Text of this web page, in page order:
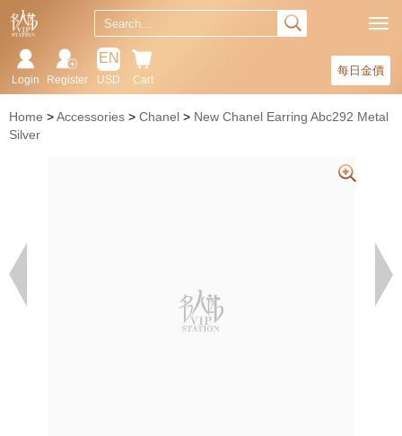
每日金價
Cart
EN
USD
Register
Login
Home Accessories Chanel
New Chanel Earring Abc292 Metal
Silver